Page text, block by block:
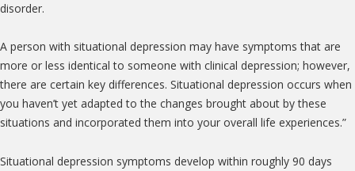
disorder.
A person with situational depression may have symptoms that are
more or less identical to someone with clinical depression; however,
there are certain key differences. Situational depression occurs when
you haven’t yet adapted to the changes brought about by these
situations and incorporated them into your overall life experiences.”
Situational depression symptoms develop within roughly 90 days